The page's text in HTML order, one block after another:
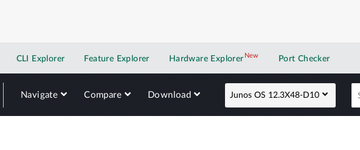
CLI Explorer Feature Explorer Hardware Explorer NewNew application
Port Checker
Navigate Compare Download Junos OS 12.3X48-D10